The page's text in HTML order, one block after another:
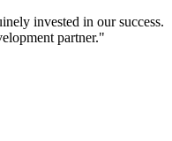
invested in our success.
partner."